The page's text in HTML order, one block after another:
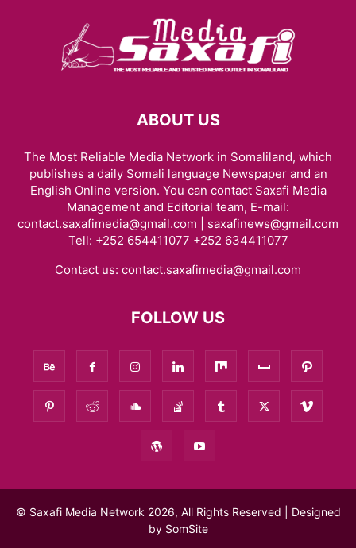
ABOUT US
The Most Reliable Media Network in Somaliland, which
publishes a daily Somali language Newspaper and an
English Online version. You can contact Saxafi Media
Management and Editorial team, E-mail:
contact.saxafimedia@gmail.com | saxafinews@gmail.com
Tell: +252 654411077 +252 634411077
Contact us: contact.saxafimedia@gmail.com
FOLLOW US
© Saxafi Media Network 2026, All Rights Reserved | Designed
by SomSite